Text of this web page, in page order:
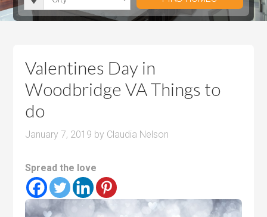
u
r
c
e
u
c
r
m
s
h
m
s
i
Valentines Day in
Woodbridge VA Things to
do
January 7, 2019 by Claudia Nelson
Spread the love